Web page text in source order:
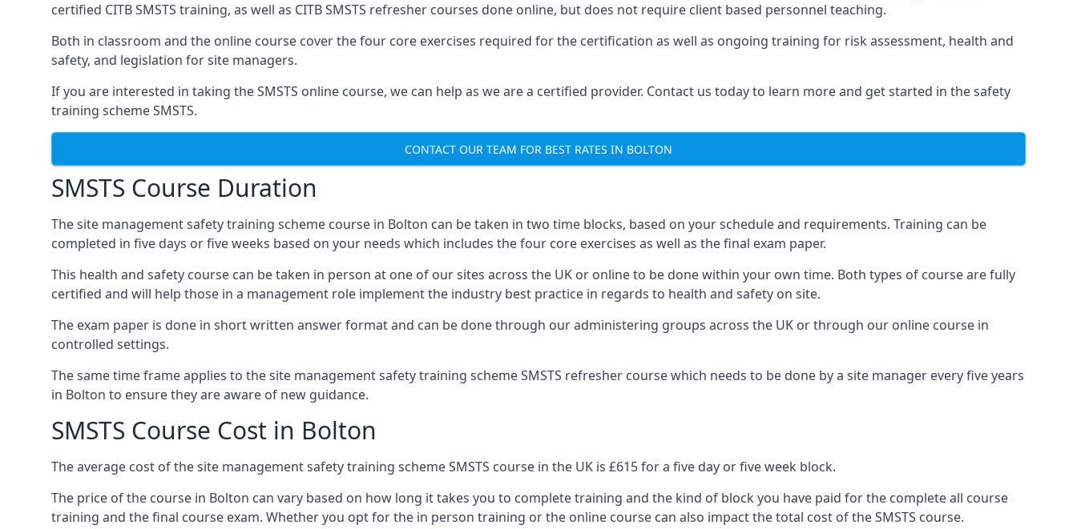
certified CITB SMSTS training, as well as CITB SMSTS refresher courses done online, but does not require client based personnel teaching.
Both in classroom and the online course cover the four core exercises required for the certification as well as ongoing training for risk assessment, health and
safety, and legislation for site managers.
If you are interested in taking the SMSTS online course, we can help as we are a certified provider. Contact us today to learn more and get started in the safety
training scheme SMSTS.
CONTACT OUR TEAM FOR BEST RATES IN BOLTON
SMSTS Course Duration
The site management safety training scheme course in Bolton can be taken in two time blocks, based on your schedule and requirements. Training can be
completed in five days or five weeks based on your needs which includes the four core exercises as well as the final exam paper.
This health and safety course can be taken in person at one of our sites across the UK or online to be done within your own time. Both types of course are fully
certified and will help those in a management role implement the industry best practice in regards to health and safety on site.
The exam paper is done in short written answer format and can be done through our administering groups across the UK or through our online course in
controlled settings.
The same time frame applies to the site management safety training scheme SMSTS refresher course which needs to be done by a site manager every five years
in Bolton to ensure they are aware of new guidance.
SMSTS Course Cost in Bolton
The average cost of the site management safety training scheme SMSTS course in the UK is £615 for a five day or five week block.
The price of the course in Bolton can vary based on how long it takes you to complete training and the kind of block you have paid for the complete all course
training and the final course exam. Whether you opt for the in person training or the online course can also impact the total cost of the SMSTS course.